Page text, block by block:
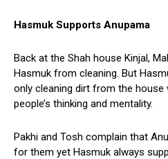
Hasmuk Supports Anupama
Back at the Shah house Kinjal,
Hasmuk from cleaning. But
only cleaning dirt from the house
people’s thinking and mentality.
Pakhi and Tosh complain that
for them yet Hasmuk always